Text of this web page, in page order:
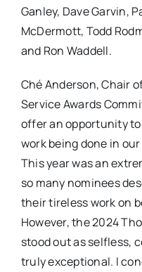
Ganley, Dave Garvin,
McDermott, Todd
and Ron Waddell.
Ché Anderson, Chair
Service Awards
offer an opportunity
work being done in
This year was an
so many nominees
their tireless work on
However, the 2024
stood out as selfless,
truly exceptional. I